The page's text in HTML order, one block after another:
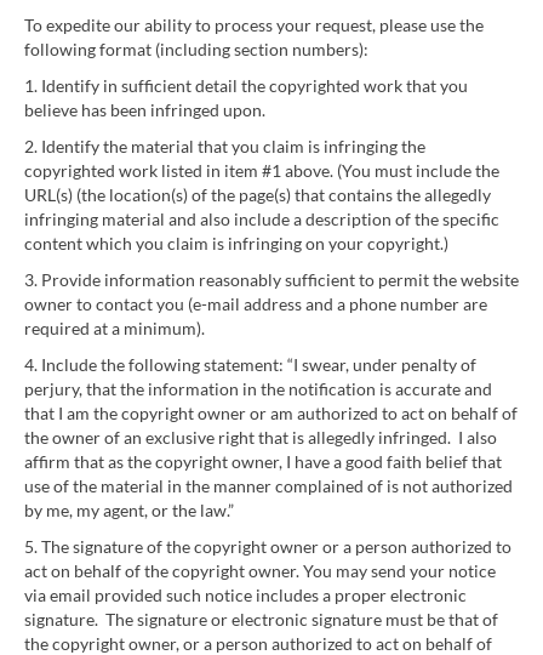
To expedite our ability to process your request, please use the
following format (including section numbers):
1. Identify in sufficient detail the copyrighted work that you
believe has been infringed upon.
2. Identify the material that you claim is infringing the
copyrighted work listed in item #1 above. (You must include the
URL(s) (the location(s) of the page(s) that contains the allegedly
infringing material and also include a description of the specific
content which you claim is infringing on your copyright.)
3. Provide information reasonably sufficient to permit the website
owner to contact you (e-mail address and a phone number are
required at a minimum).
4. Include the following statement: “I swear, under penalty of
perjury, that the information in the notification is accurate and
that I am the copyright owner or am authorized to act on behalf of
the owner of an exclusive right that is allegedly infringed. I also
affirm that as the copyright owner, I have a good faith belief that
use of the material in the manner complained of is not authorized
by me, my agent, or the law.”
5. The signature of the copyright owner or a person authorized to
act on behalf of the copyright owner. You may send your notice
via email provided such notice includes a proper electronic
signature. The signature or electronic signature must be that of
the copyright owner, or a person authorized to act on behalf of